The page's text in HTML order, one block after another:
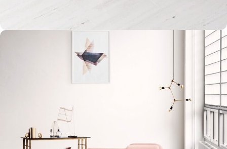
Decor
Et vestibulum quis a suspendisse